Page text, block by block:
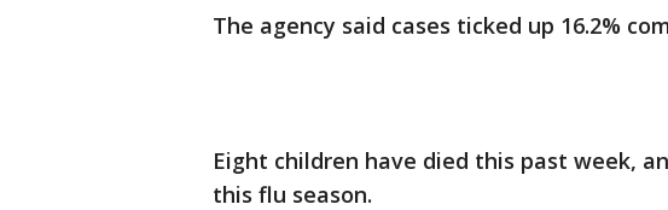
The agency said cases ticked up 16.2%
Eight children have died this past week,
this flu season.